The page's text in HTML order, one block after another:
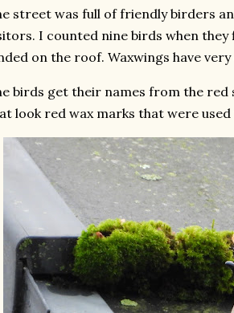
street was full of friendly birders
I counted nine birds when
on the roof. Waxwings have
birds get their names from the
look red wax marks that were